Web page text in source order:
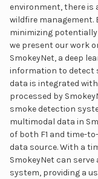
environment, there is
wildfire management.
minimizing
we present our work
SmokeyNet, a deep
information to detect
data is integrated
processed by
smoke detection
multimodal data in
of both F1 and time-
data source. With a
SmokeyNet can
system, providing a